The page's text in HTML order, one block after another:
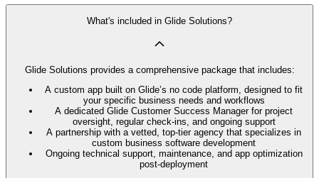
What's included in Glide Solutions?
Glide Solutions provides a comprehensive package that includes:
A custom app built on Glide’s no code platform, designed to fit
your specific business needs and workflows
A dedicated Glide Customer Success Manager for project
oversight, regular check-ins, and ongoing support
A partnership with a vetted, top-tier agency that specializes in
custom business software development
Ongoing technical support, maintenance, and app optimization
post-deployment